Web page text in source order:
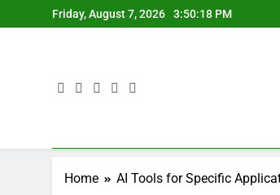
to
Friday, August 7, 2026 3:50:20 PM
Home AI Tools for Specific